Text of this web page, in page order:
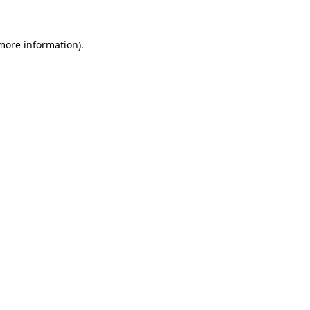
information).